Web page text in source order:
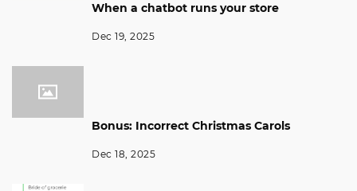
When a chatbot runs your store
Dec 19, 2025
Bonus: Incorrect Christmas Carols
Dec 18, 2025